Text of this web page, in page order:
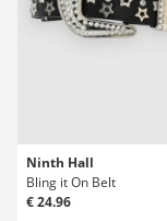
Ninth Hall
Bling it On Belt
€ 24.96